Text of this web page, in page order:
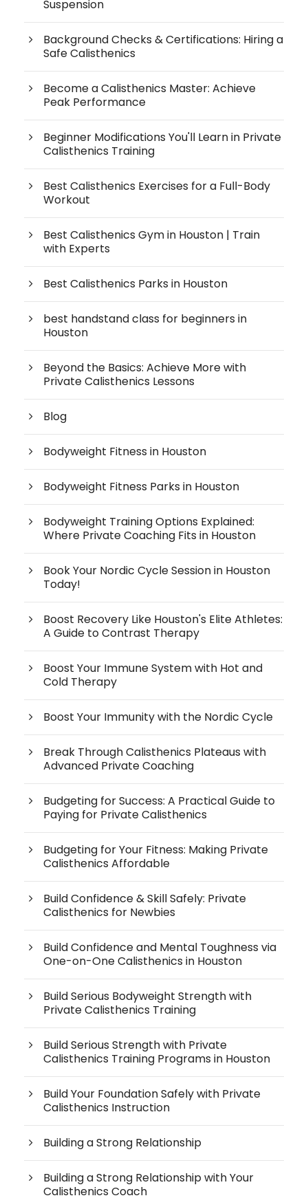
Suspension
Background Checks & Certifications: Hiring a
Safe Calisthenics
Become a Calisthenics Master: Achieve
Peak Performance
Beginner Modifications You'll Learn in Private
Calisthenics Training
Best Calisthenics Exercises for a Full-Body
Workout
Best Calisthenics Gym in Houston | Train
with Experts
Best Calisthenics Parks in Houston
best handstand class for beginners in
Houston
Beyond the Basics: Achieve More with
Private Calisthenics Lessons
Blog
Bodyweight Fitness in Houston
Bodyweight Fitness Parks in Houston
Bodyweight Training Options Explained:
Where Private Coaching Fits in Houston
Book Your Nordic Cycle Session in Houston
Today!
Boost Recovery Like Houston's Elite Athletes:
A Guide to Contrast Therapy
Boost Your Immune System with Hot and
Cold Therapy
Boost Your Immunity with the Nordic Cycle
Break Through Calisthenics Plateaus with
Advanced Private Coaching
Budgeting for Success: A Practical Guide to
Paying for Private Calisthenics
Budgeting for Your Fitness: Making Private
Calisthenics Affordable
Build Confidence & Skill Safely: Private
Calisthenics for Newbies
Build Confidence and Mental Toughness via
One-on-One Calisthenics in Houston
Build Serious Bodyweight Strength with
Private Calisthenics Training
Build Serious Strength with Private
Calisthenics Training Programs in Houston
Build Your Foundation Safely with Private
Calisthenics Instruction
Building a Strong Relationship
Building a Strong Relationship with Your
Calisthenics Coach